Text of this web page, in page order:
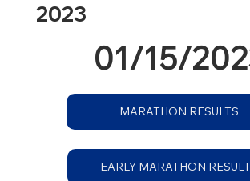
2023
01/15/
MARATHON RESULTS
EARLY MARATHON